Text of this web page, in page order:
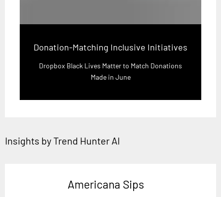
Donation-Matching Inclusive Initiatives
Dropbox Black Lives Matter to Match Donations
Made in June
Insights by Trend Hunter AI
Americana Sips